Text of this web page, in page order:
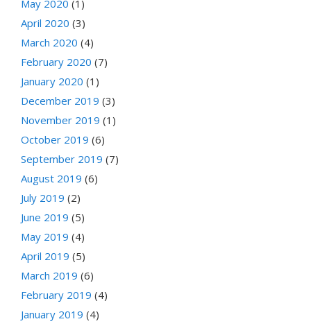
May 2020 (1)
April 2020 (3)
March 2020 (4)
February 2020 (7)
January 2020 (1)
December 2019 (3)
November 2019 (1)
October 2019 (6)
September 2019 (7)
August 2019 (6)
July 2019 (2)
June 2019 (5)
May 2019 (4)
April 2019 (5)
March 2019 (6)
February 2019 (4)
January 2019 (4)